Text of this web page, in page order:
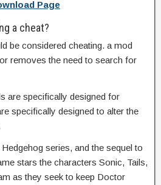
Page
a cheat?
be considered cheating. a mod
removes the need to search for
are specifically designed for
specifically designed to alter the
series, and the sequel to
stars the characters Sonic, Tails,
as they seek to keep Doctor